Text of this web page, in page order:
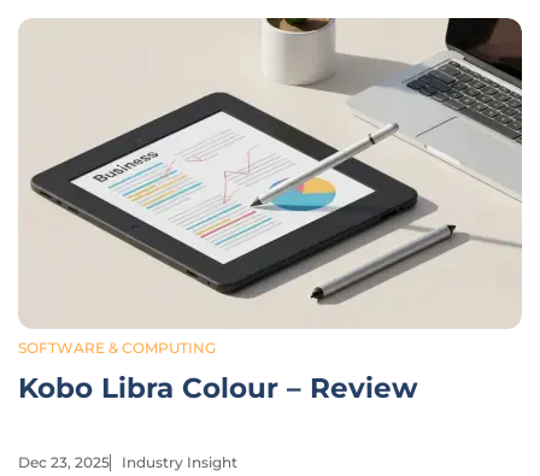
SOFTWARE & COMPUTING
Kobo Libra Colour – Review
Dec 23, 2025 Industry Insight